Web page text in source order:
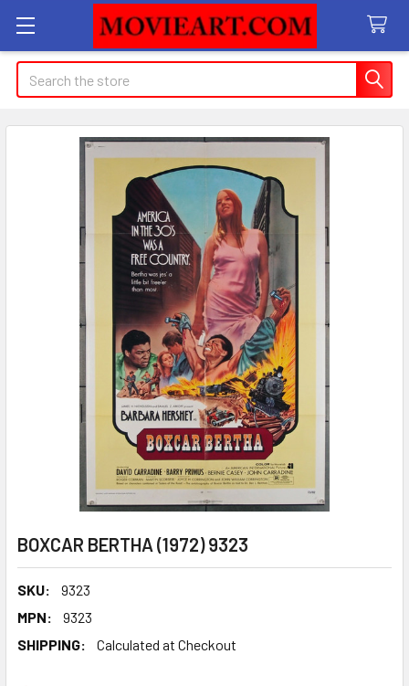
Search
BOXCAR BERTHA (1972) 9323
SKU:
9323
MPN:
9323
SHIPPING:
Calculated at Checkout